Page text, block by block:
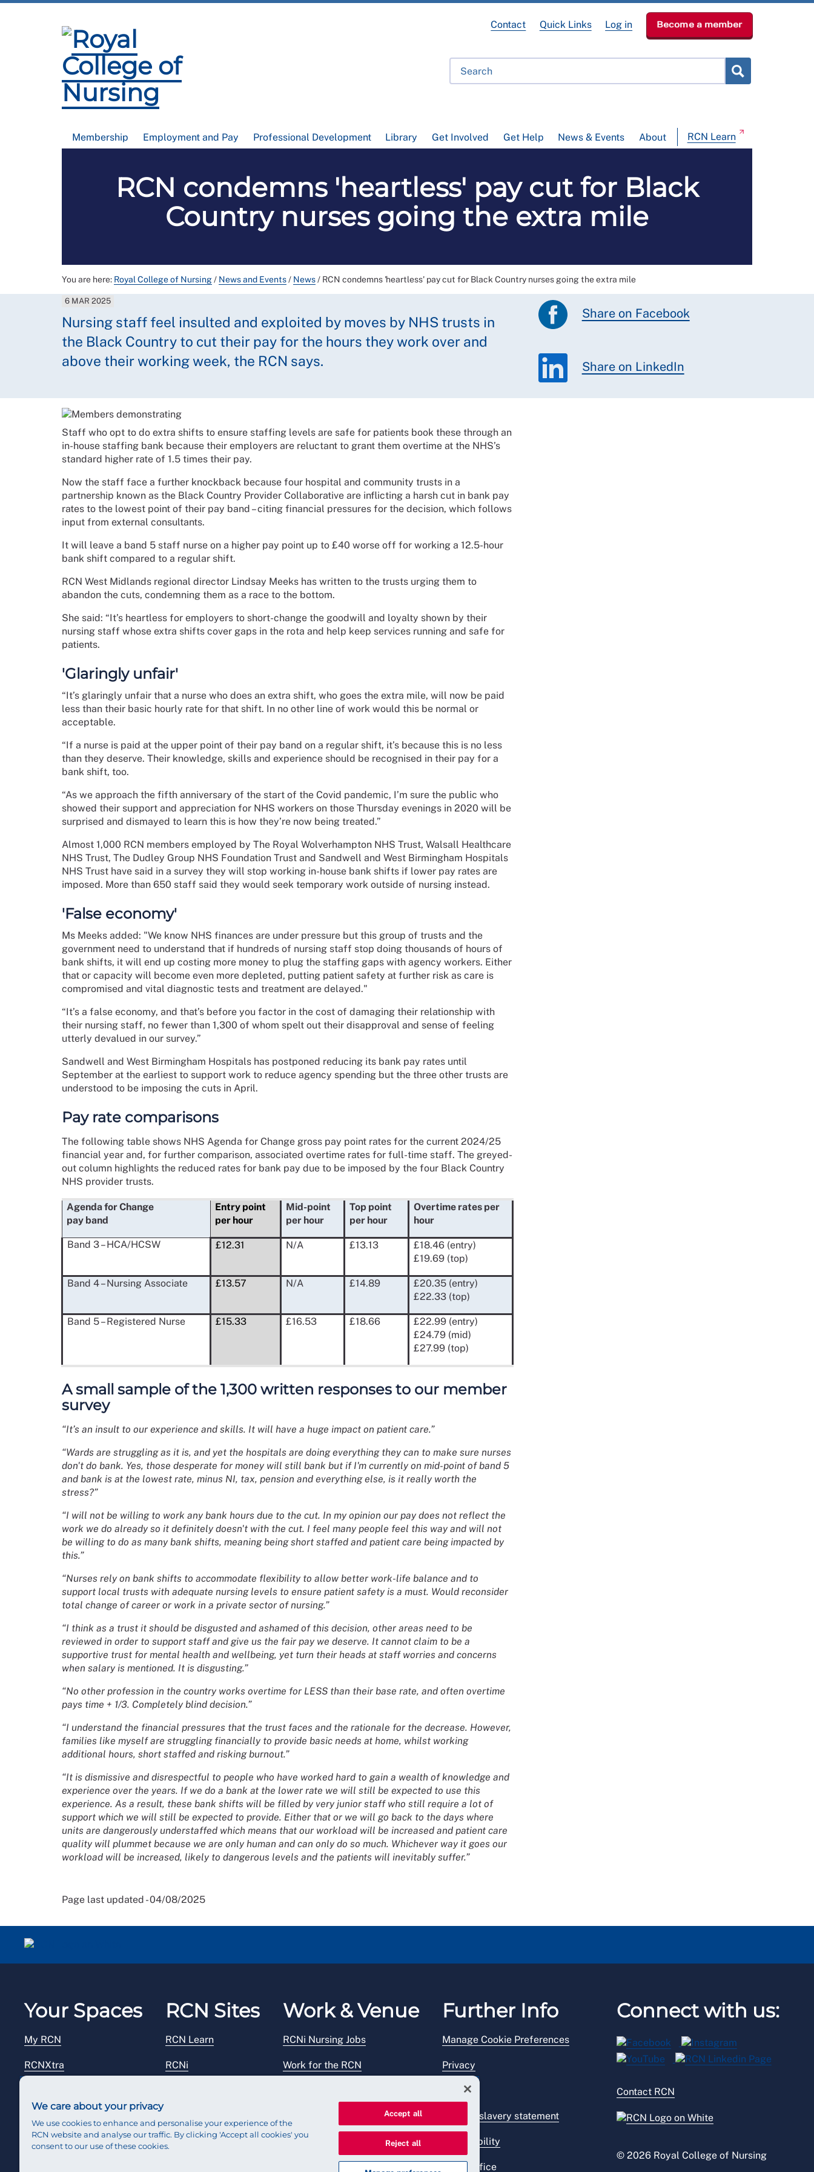
Membership Employment and Pay Professional Development Library Get Involved Get Help News & Events About RCN Learn
Contact Quick Links Log in Become a member
RCN condemns 'heartless' pay cut for Black
Country nurses going the extra mile
You are here: Royal College of Nursing/ News and Events/ News/ RCN condemns 'heartless' pay cut for Black Country nurses going the extra mile
6 MAR 2025
Nursing staff feel insulted and exploited by moves by NHS trusts in
the Black Country to cut their pay for the hours they work over and
above their working week, the RCN says.
Share on Facebook
Share on LinkedIn
Staff who opt to do extra shifts to ensure staffing levels are safe for patients book these through an
in-house staffing bank because their employers are reluctant to grant them overtime at the NHS’s
standard higher rate of 1.5 times their pay.
Now the staff face a further knockback because four hospital and community trusts in a
partnership known as the Black Country Provider Collaborative are inflicting a harsh cut in bank pay
rates to the lowest point of their pay band – citing financial pressures for the decision, which follows
input from external consultants.
It will leave a band 5 staff nurse on a higher pay point up to £40 worse off for working a 12.5-hour
bank shift compared to a regular shift.
RCN West Midlands regional director Lindsay Meeks has written to the trusts urging them to
abandon the cuts, condemning them as a race to the bottom.
She said: “It’s heartless for employers to short-change the goodwill and loyalty shown by their
nursing staff whose extra shifts cover gaps in the rota and help keep services running and safe for
patients.
'Glaringly unfair'
“It’s glaringly unfair that a nurse who does an extra shift, who goes the extra mile, will now be paid
less than their basic hourly rate for that shift. In no other line of work would this be normal or
acceptable.
“If a nurse is paid at the upper point of their pay band on a regular shift, it’s because this is no less
than they deserve. Their knowledge, skills and experience should be recognised in their pay for a
bank shift, too.
“As we approach the fifth anniversary of the start of the Covid pandemic, I’m sure the public who
showed their support and appreciation for NHS workers on those Thursday evenings in 2020 will be
surprised and dismayed to learn this is how they’re now being treated.”
Almost 1,000 RCN members employed by The Royal Wolverhampton NHS Trust, Walsall Healthcare
NHS Trust, The Dudley Group NHS Foundation Trust and Sandwell and West Birmingham Hospitals
NHS Trust have said in a survey they will stop working in-house bank shifts if lower pay rates are
imposed. More than 650 staff said they would seek temporary work outside of nursing instead.
'False economy'
Ms Meeks added: "We know NHS finances are under pressure but this group of trusts and the
government need to understand that if hundreds of nursing staff stop doing thousands of hours of
bank shifts, it will end up costing more money to plug the staffing gaps with agency workers. Either
that or capacity will become even more depleted, putting patient safety at further risk as care is
compromised and vital diagnostic tests and treatment are delayed."
“It’s a false economy, and that’s before you factor in the cost of damaging their relationship with
their nursing staff, no fewer than 1,300 of whom spelt out their disapproval and sense of feeling
utterly devalued in our survey.”
Sandwell and West Birmingham Hospitals has postponed reducing its bank pay rates until
September at the earliest to support work to reduce agency spending but the three other trusts are
understood to be imposing the cuts in April.
Pay rate comparisons
The following table shows NHS Agenda for Change gross pay point rates for the current 2024/25
financial year and, for further comparison, associated overtime rates for full-time staff. The greyed-
out column highlights the reduced rates for bank pay due to be imposed by the four Black Country
NHS provider trusts.
Agenda for Change
pay band
Entry point
per hour
Mid-point
per hour
Top point
per hour
Overtime rates per
hour
Band 3 – HCA/HCSW £12.31 N/A £13.13
£18.46 (entry)
£19.69 (top)
Band 4 – Nursing Associate £13.57 N/A £14.89
£20.35 (entry)
£22.33 (top)
Band 5 – Registered Nurse £15.33 £16.53 £18.66
£22.99 (entry)
£24.79 (mid)
£27.99 (top)
A small sample of the 1,300 written responses to our member
survey
“It’s an insult to our experience and skills. It will have a huge impact on patient care.”
“Wards are struggling as it is, and yet the hospitals are doing everything they can to make sure nurses
don't do bank. Yes, those desperate for money will still bank but if I'm currently on mid-point of band 5
and bank is at the lowest rate, minus NI, tax, pension and everything else, is it really worth the
stress?”
“I will not be willing to work any bank hours due to the cut. In my opinion our pay does not reflect the
work we do already so it definitely doesn't with the cut. I feel many people feel this way and will not
be willing to do as many bank shifts, meaning being short staffed and patient care being impacted by
this.”
“Nurses rely on bank shifts to accommodate flexibility to allow better work-life balance and to
support local trusts with adequate nursing levels to ensure patient safety is a must. Would reconsider
total change of career or work in a private sector of nursing.”
“I think as a trust it should be disgusted and ashamed of this decision, other areas need to be
reviewed in order to support staff and give us the fair pay we deserve. It cannot claim to be a
supportive trust for mental health and wellbeing, yet turn their heads at staff worries and concerns
when salary is mentioned. It is disgusting.”
“No other profession in the country works overtime for LESS than their base rate, and often overtime
pays time + 1/3. Completely blind decision.”
“I understand the financial pressures that the trust faces and the rationale for the decrease. However,
families like myself are struggling financially to provide basic needs at home, whilst working
additional hours, short staffed and risking burnout.”
“It is dismissive and disrespectful to people who have worked hard to gain a wealth of knowledge and
experience over the years. If we do a bank at the lower rate we will still be expected to use this
experience. As a result, these bank shifts will be filled by very junior staff who still require a lot of
support which we will still be expected to provide. Either that or we will go back to the days where
units are dangerously understaffed which means that our workload will be increased and patient care
quality will plummet because we are only human and can only do so much. Whichever way it goes our
workload will be increased, likely to dangerous levels and the patients will inevitably suffer.”
Page last updated - 04/08/2025
Your Spaces
My RCN
RCNXtra
Reps Hub
RCN Sites
RCN Learn
RCNi
RCN Starting Out
Work & Venue
RCNi Nursing Jobs
Work for the RCN
Further Info
Manage Cookie Preferences
Privacy
Legal
Modern slavery statement
Accessibility
Press office
Connect with us:
Contact RCN
© 2026 Royal College of Nursing
We care about your privacy
We use cookies to enhance and personalise your experience of the
RCN website and analyse our traffic. By clicking 'Accept all cookies' you
consent to our use of these cookies.
Accept all
Reject all